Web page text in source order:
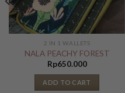
2 IN 1 WALLETS
NALA PEACHY FOREST
Rp650.000
ADD TO CART